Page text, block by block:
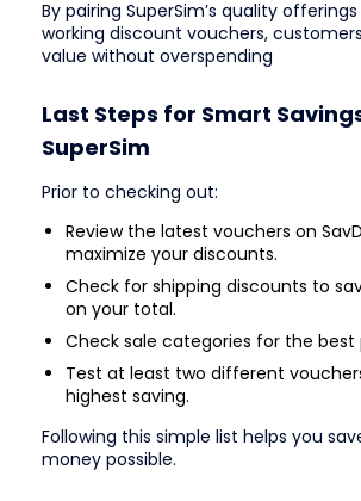
By pairing SuperSim’s quality offerings
working discount vouchers,
value without overspending
Last Steps for Smart
SuperSim
Prior to checking out:
Review the latest vouchers on
maximize your discounts.
Check for shipping discounts to
on your total.
Check sale categories for the best
Test at least two different
highest saving.
Following this simple list helps you
money possible.